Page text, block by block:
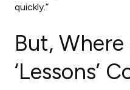
quickly.”
But, Where
‘Lessons’